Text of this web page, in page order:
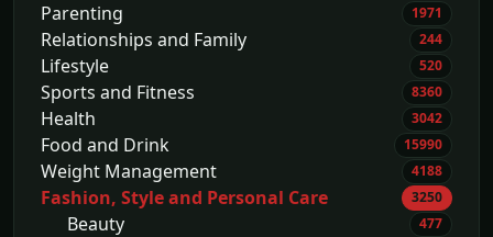
Parenting 1971
Relationships and Family 244
Lifestyle 520
Sports and Fitness 8360
Health 3042
Food and Drink 15990
Weight Management 4188
Fashion, Style and Personal Care 3250
Beauty 477